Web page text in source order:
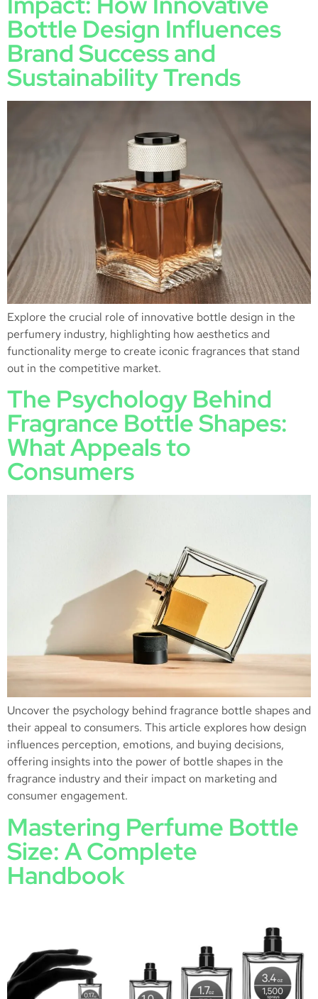
Bottle Design Influences
Brand Success and
Sustainability Trends
Explore the crucial role of innovative bottle design in the
perfumery industry, highlighting how aesthetics and
functionality merge to create iconic fragrances that stand
out in the competitive market.
The Psychology Behind
Fragrance Bottle Shapes:
What Appeals to
Consumers
Uncover the psychology behind fragrance bottle shapes and
their appeal to consumers. This article explores how design
influences perception, emotions, and buying decisions,
offering insights into the power of bottle shapes in the
fragrance industry and their impact on marketing and
consumer engagement.
Mastering Perfume Bottle
Size: A Complete
Handbook